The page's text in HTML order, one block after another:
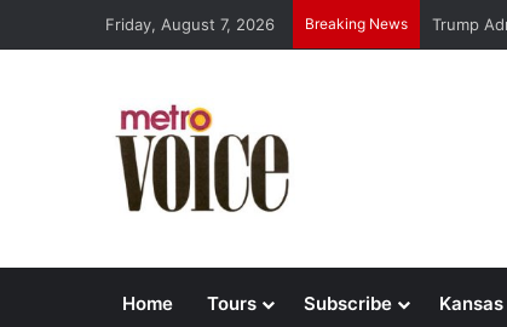
Friday, August 7, 2026 Breaking News Trump
Home Tours Subscribe